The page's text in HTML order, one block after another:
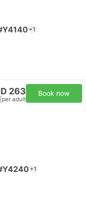
+1
263
per adult
Book now
+1